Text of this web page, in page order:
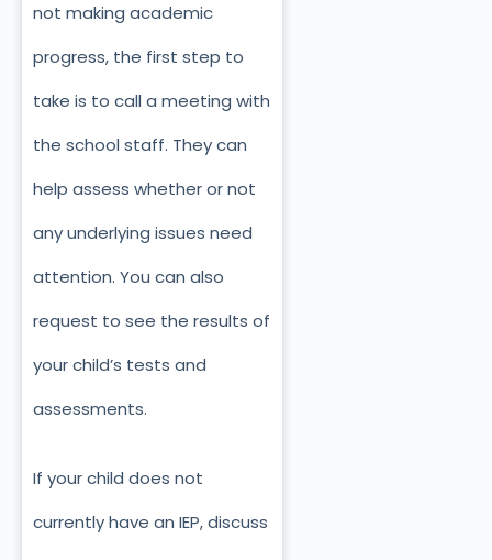
not making academic
progress, the first step to
take is to call a meeting with
the school staff. They can
help assess whether or not
any underlying issues need
attention. You can also
request to see the results of
your child’s tests and
assessments.
If your child does not
currently have an IEP, discuss